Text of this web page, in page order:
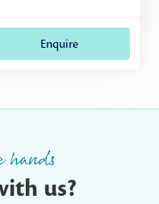
Enquire
hands
us?